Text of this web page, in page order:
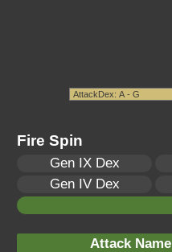
Fire Spin
Gen IX Dex
Gen IV Dex
Attack Name